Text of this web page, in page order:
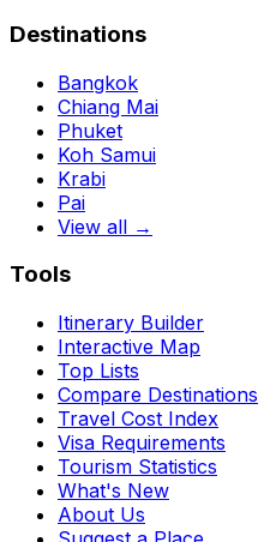
Destinations
Bangkok
Chiang Mai
Phuket
Koh Samui
Krabi
Pai
View all →
Tools
Itinerary Builder
Interactive Map
Top Lists
Compare Destinations
Travel Cost Index
Visa Requirements
Tourism Statistics
What's New
About Us